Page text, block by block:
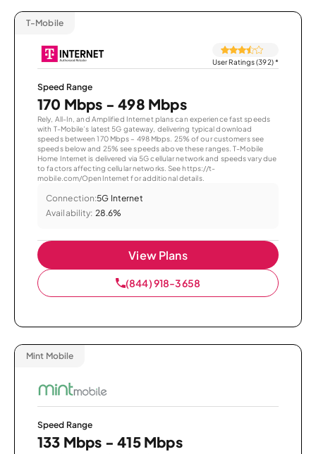
T-Mobile
User Ratings (392)*
Speed Range
170 Mbps - 498 Mbps
Rely, All-In, and Amplified Internet plans can experience fast speeds
with T-Mobile’s latest 5G gateway, delivering typical download
speeds between 170 Mbps – 498 Mbps. 25% of our customers see
speeds below and 25% see speeds above these ranges. T-Mobile
Home Internet is delivered via 5G cellular network and speeds vary due
to factors affecting cellular networks. See https://t-
mobile.com/OpenInternet for additional details.
Connection:5G Internet
Availability: 28.6%
View Plans
(844) 918-3658
Mint Mobile
Speed Range
133 Mbps - 415 Mbps